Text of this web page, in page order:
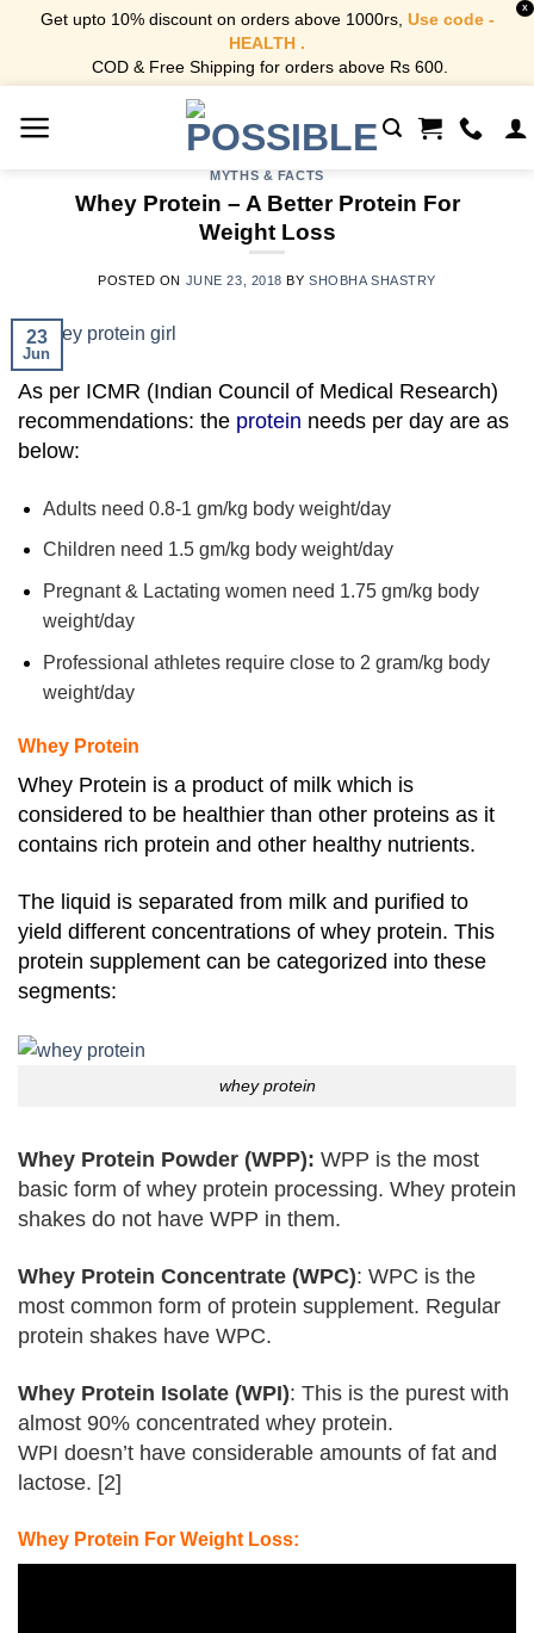
Get upto 10% discount on orders above 1000rs, Use code -
HEALTH .
COD & Free Shipping for orders above Rs 600.
X
MYTHS & FACTS
Whey Protein – A Better Protein For
Weight Loss
POSTED ON JUNE 23, 2018 BYSHOBHA SHASTRY
23
Jun
As per ICMR (Indian Council of Medical Research)
recommendations: the protein needs per day are as
below:
Adults need 0.8-1 gm/kg body weight/day
Children need 1.5 gm/kg body weight/day
Pregnant & Lactating women need 1.75 gm/kg body
weight/day
Professional athletes require close to 2 gram/kg body
weight/day
Whey Protein
Whey Protein is a product of milk which is
considered to be healthier than other proteins as it
contains rich protein and other healthy nutrients.
The liquid is separated from milk and purified to
yield different concentrations of whey protein. This
protein supplement can be categorized into these
segments:
whey protein
Whey Protein Powder (WPP): WPP is the most
basic form of whey protein processing. Whey protein
shakes do not have WPP in them.
Whey Protein Concentrate (WPC): WPC is the
most common form of protein supplement. Regular
protein shakes have WPC.
Whey Protein Isolate (WPI): This is the purest with
almost 90% concentrated whey protein.
WPI doesn’t have considerable amounts of fat and
lactose. [2]
Whey Protein For Weight Loss: